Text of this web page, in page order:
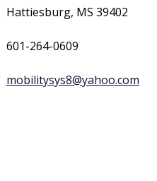
Hattiesburg, MS 39402
601-264-0609
mobilitysys8@yahoo.com